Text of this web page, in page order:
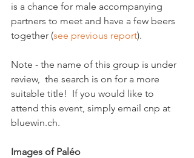
is a chance for male accompanying
partners to meet and have a few beers
together (see previous report).
Note - the name of this group is under
review,  the search is on for a more
suitable title!  If you would like to
attend this event, simply email cnp at
bluewin.ch.
Images of Paléo